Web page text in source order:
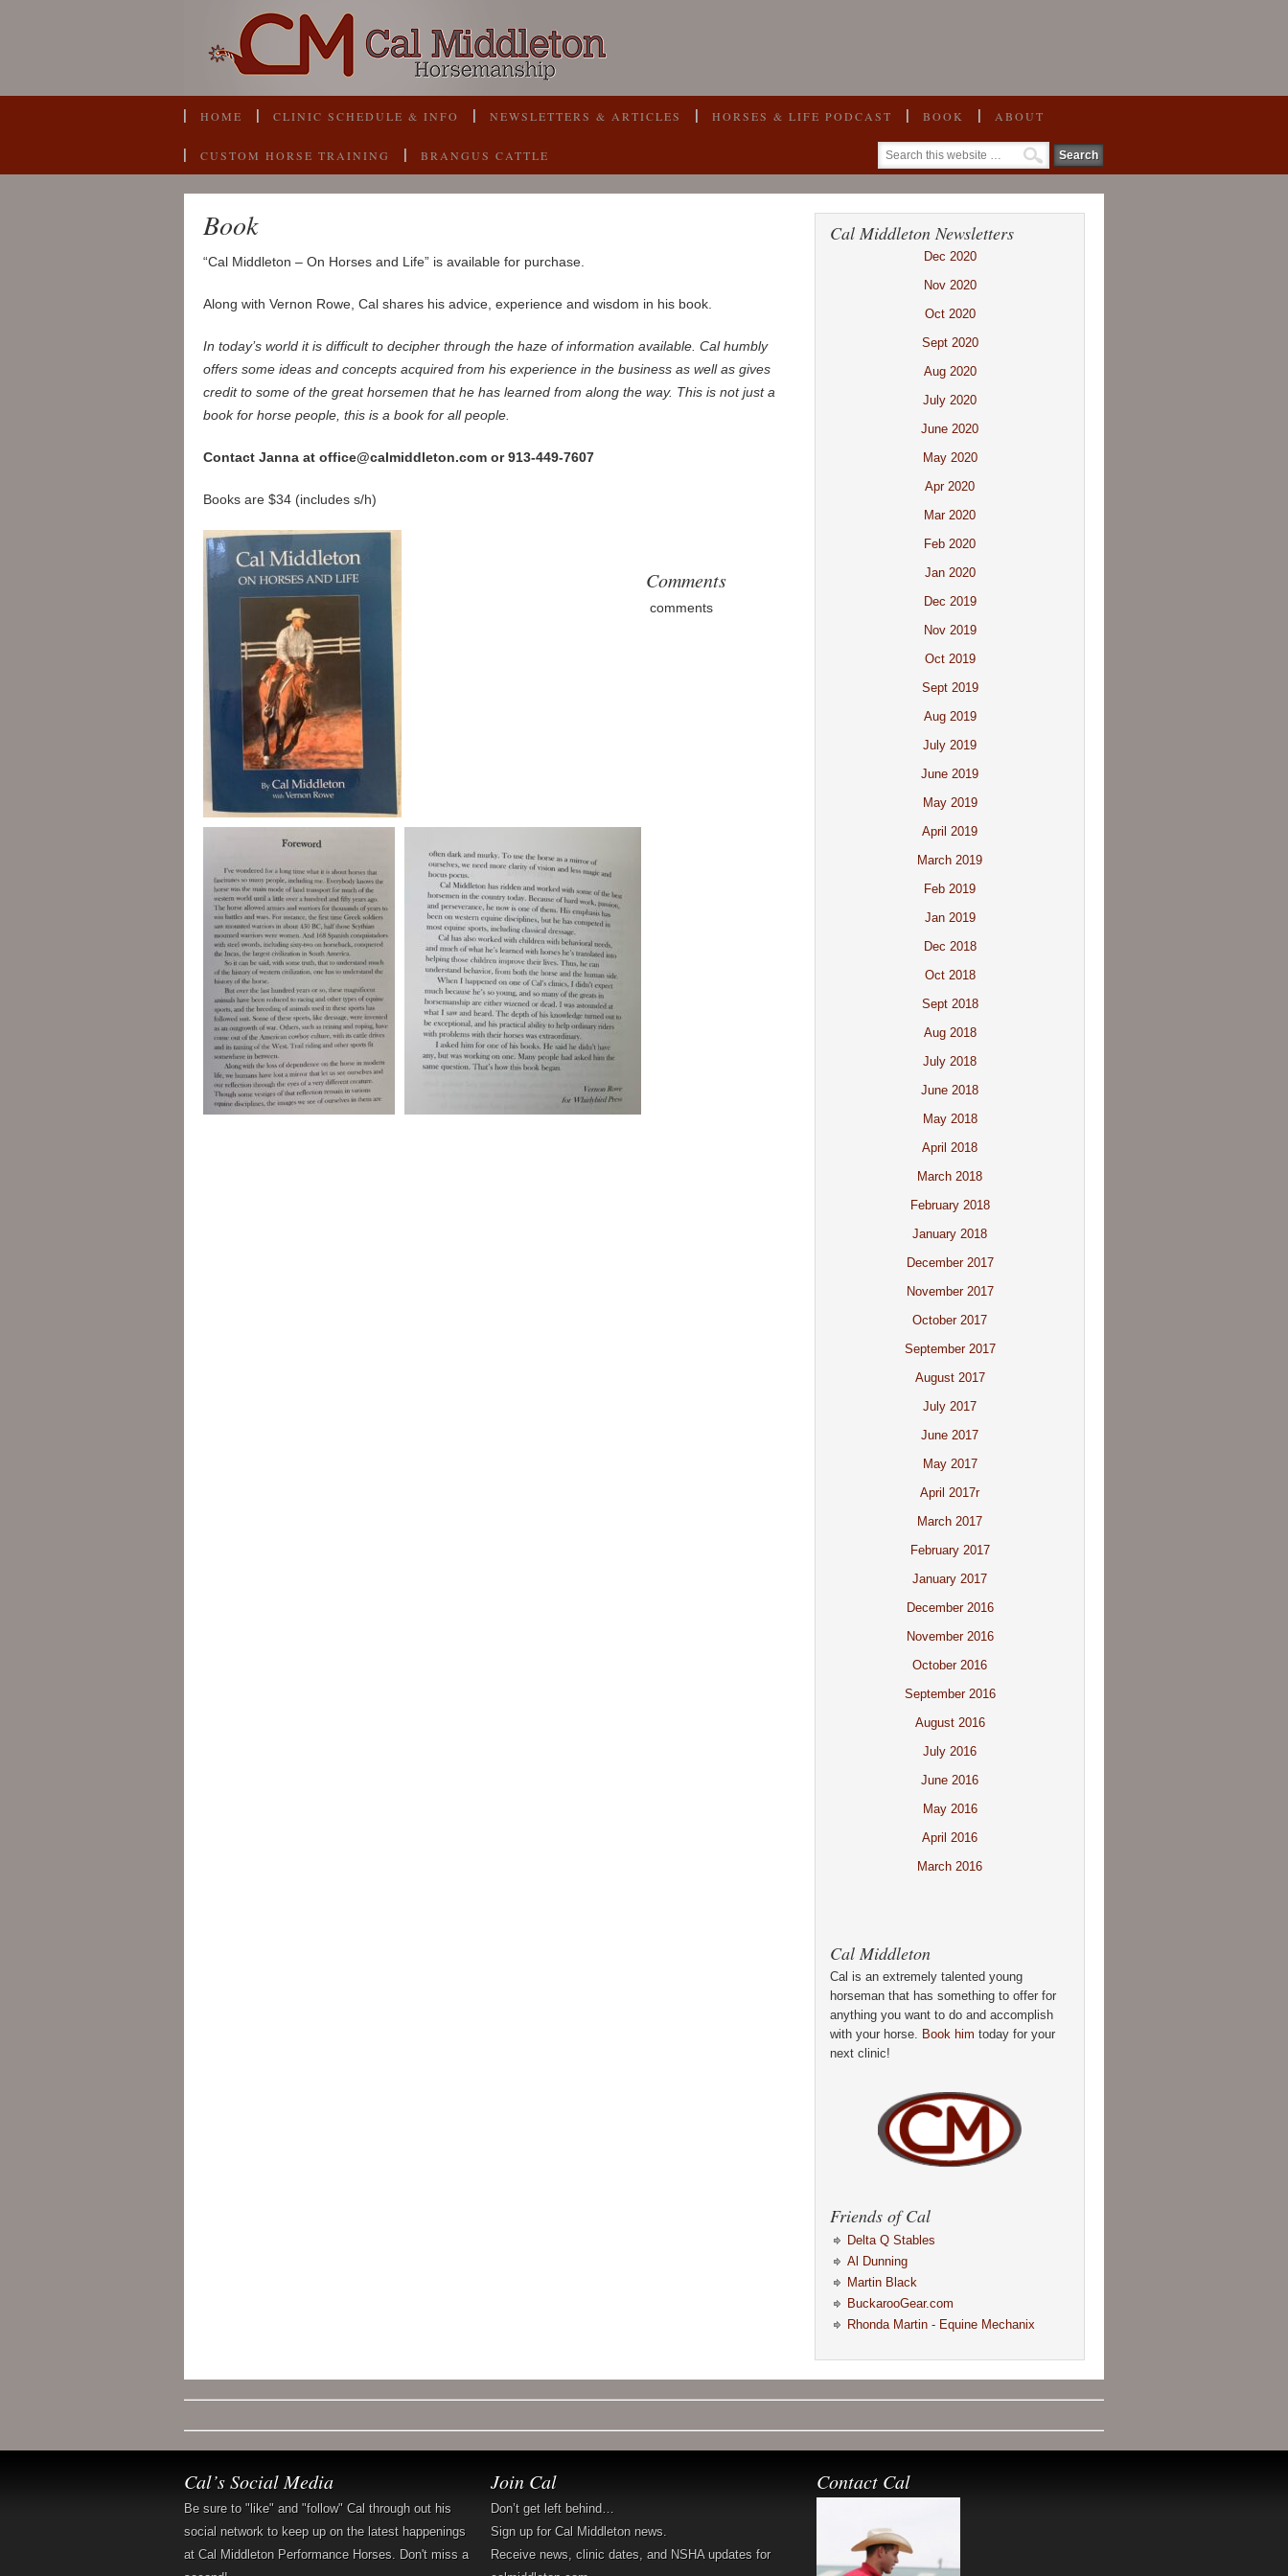
HOME CLINIC SCHEDULE & INFO NEWSLETTERS & ARTICLES HORSES & LIFE PODCAST BOOK ABOUT
CUSTOM HORSE TRAINING BRANGUS CATTLE
Book
“Cal Middleton – On Horses and Life” is available for purchase.
Along with Vernon Rowe, Cal shares his advice, experience and wisdom in his book.
In today’s world it is difficult to decipher through the haze of information available. Cal humbly
offers some ideas and concepts acquired from his experience in the business as well as gives
credit to some of the great horsemen that he has learned from along the way. This is not just a
book for horse people, this is a book for all people.
Contact Janna at office@calmiddleton.com or 913-449-7607
Books are $34 (includes s/h)
Comments
comments
Cal Middleton Newsletters
Dec 2020
Nov 2020
Oct 2020
Sept 2020
Aug 2020
July 2020
June 2020
May 2020
Apr 2020
Mar 2020
Feb 2020
Jan 2020
Dec 2019
Nov 2019
Oct 2019
Sept 2019
Aug 2019
July 2019
June 2019
May 2019
April 2019
March 2019
Feb 2019
Jan 2019
Dec 2018
Oct 2018
Sept 2018
Aug 2018
July 2018
June 2018
May 2018
April 2018
March 2018
February 2018
January 2018
December 2017
November 2017
October 2017
September 2017
August 2017
July 2017
June 2017
May 2017
April 2017r
March 2017
February 2017
January 2017
December 2016
November 2016
October 2016
September 2016
August 2016
July 2016
June 2016
May 2016
April 2016
March 2016
Cal Middleton
Cal is an extremely talented young
horseman that has something to offer for
anything you want to do and accomplish
with your horse. Book him today for your
next clinic!
Friends of Cal
Delta Q Stables
Al Dunning
Martin Black
BuckarooGear.com
Rhonda Martin - Equine Mechanix
Cal’s Social Media
Be sure to "like" and "follow" Cal through out his
social network to keep up on the latest happenings
at Cal Middleton Performance Horses. Don't miss a
Join Cal
Don’t get left behind…
Sign up for Cal Middleton news.
Receive news, clinic dates, and NSHA updates for
Contact Cal